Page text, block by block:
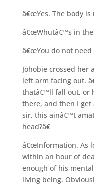
â€œYes. The body is
â€œWhutâ€™s in the
â€œYou do not need
Johobie crossed her
left arm facing out.
thatâ€™ll fall out, or
there, and then I
sir, this ainâ€™t
head?â€
â€œInformation. As
within an hour of
enough of his
living being.